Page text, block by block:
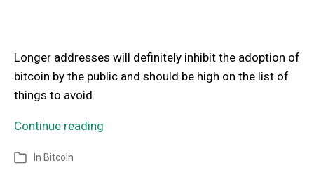
Longer addresses will definitely inhibit the adoption of
bitcoin by the public and should be high on the list of
things to avoid.
Continue reading
In Bitcoin